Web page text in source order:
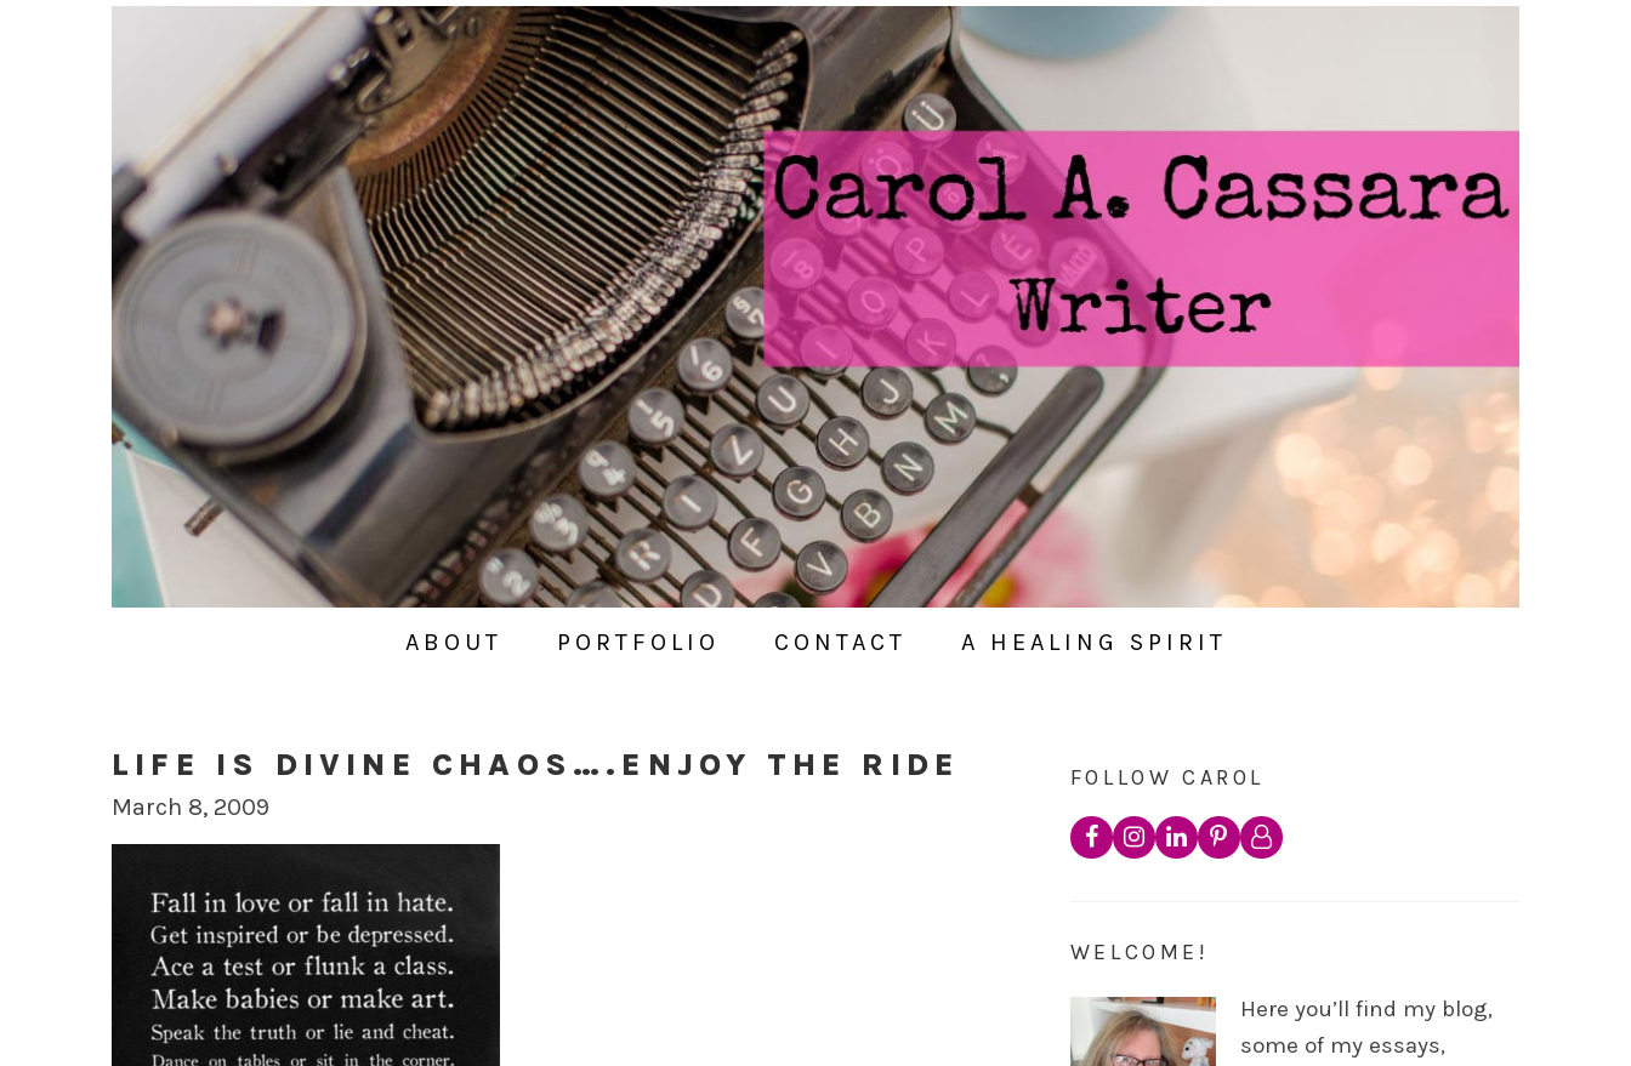
ABOUT PORTFOLIO CONTACT A HEALING SPIRIT
LIFE IS DIVINE CHAOS….ENJOY THE RIDE
March 8, 2009
FOLLOW CAROL
WELCOME!
Here you’ll find my blog,
some of my essays,